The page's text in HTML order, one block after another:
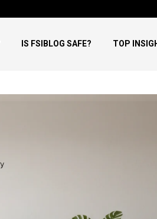
IS FSIBLOG SAFE? TOP